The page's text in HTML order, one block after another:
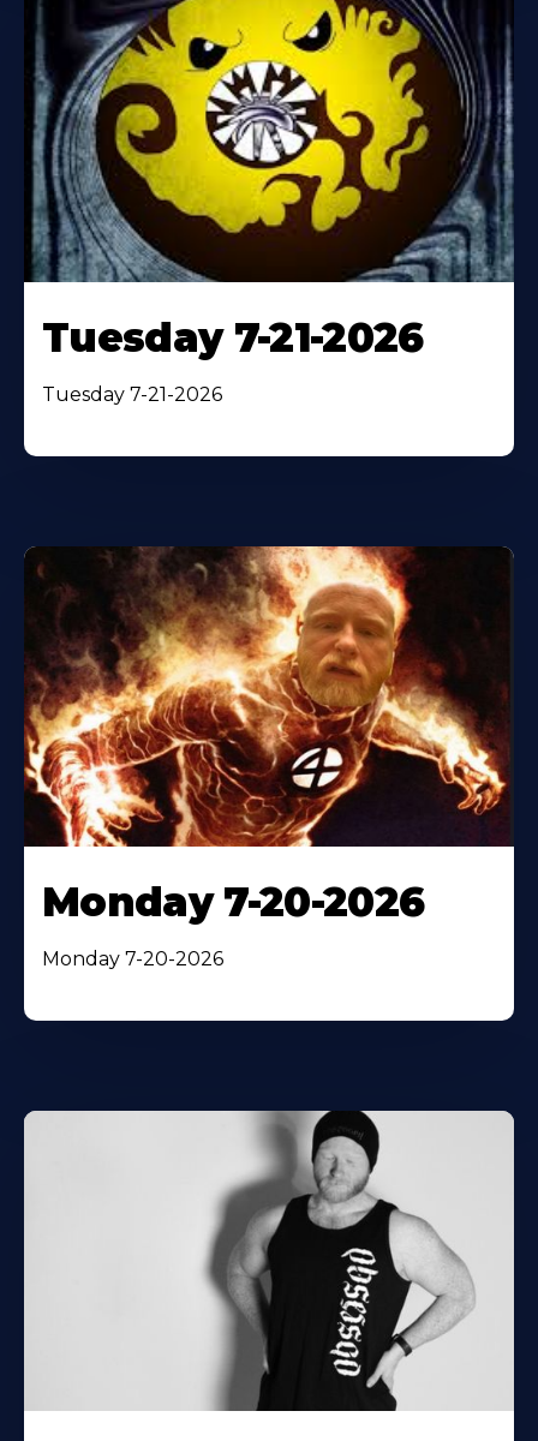
Tuesday 7-21-2026
Tuesday 7-21-2026
Monday 7-20-2026
Monday 7-20-2026